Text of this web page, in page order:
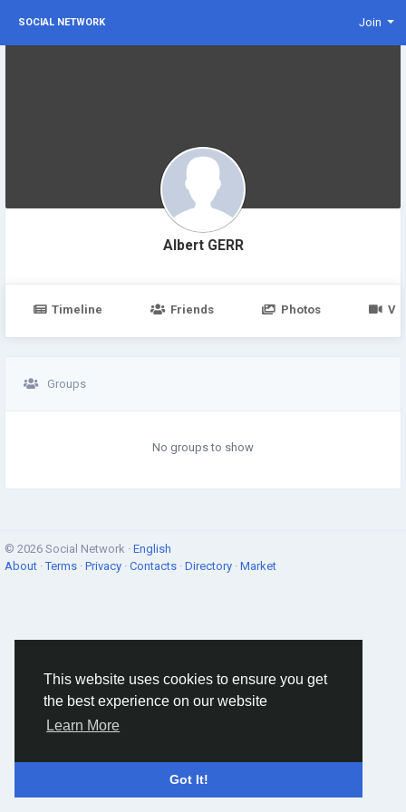
This website uses cookies to ensure you get
the best experience on our website
Learn More
Got It!
SOCIAL NETWORK Join
Albert GERR
Timeline Friends Photos
Groups
No groups to show
© 2026 Social Network · English
About ·Terms · Privacy · Contacts · Directory · Market